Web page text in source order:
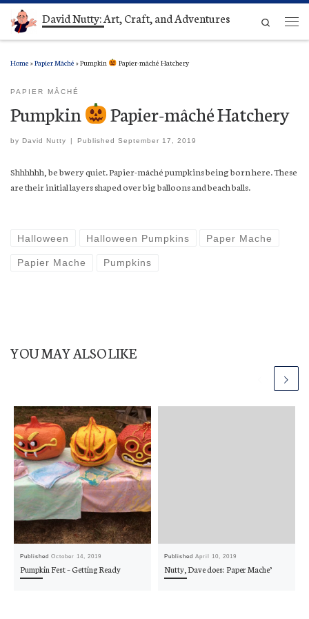
Skip to contentDavid Nutty: Art, Craft, and Adventures
Search
Home »Papier Mâché »Pumpkin Papier-mâché Hatchery
PAPIER MÂCHÉ
Pumpkin Papier-mâché Hatchery
by David Nutty PublishedSeptember 17, 2019
Shhhhhh, be bwery quiet. Papier-mâché pumpkins being born here. These
are their initial layers shaped over big balloons and beach balls.
Halloween Halloween Pumpkins Paper Mache
Papier Mache Pumpkins
YOU MAY ALSO LIKE
PublishedOctober 14, 2019
Pumpkin Fest – Getting Ready
PublishedApril 10, 2019
Nutty, Dave does: Paper Mache’